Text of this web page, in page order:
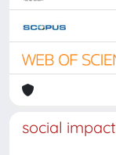
social impact